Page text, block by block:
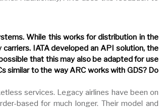
While this works for distribution in the
IATA developed an API solution, the
that this may also be adapted for use
similar to the way ARC works with GDS? Do
services. Legacy airlines have been on
based for much longer. Their model and